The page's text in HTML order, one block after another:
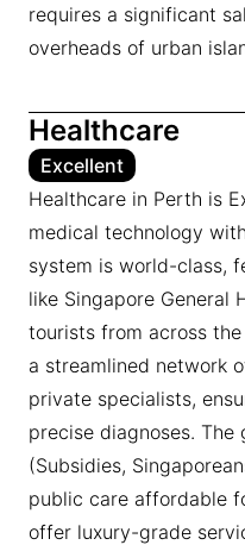
requires a significant
overheads of urban
Healthcare
Excellent
Healthcare in Perth is
medical technology
system is world-class,
like Singapore General
tourists from across
a streamlined network
private specialists,
precise diagnoses.
(Subsidies,
public care affordable
offer luxury-grade